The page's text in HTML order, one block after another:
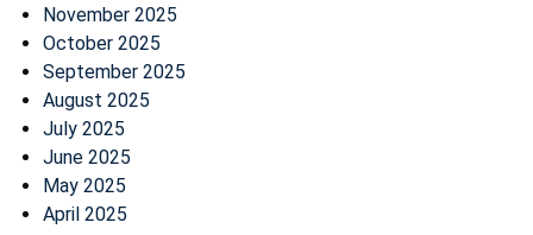
November 2025
October 2025
September 2025
August 2025
July 2025
June 2025
May 2025
April 2025